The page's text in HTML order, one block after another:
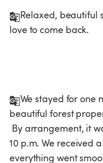
Relaxed, beautiful
love to come back.
We stayed for one
beautiful forest
10 p.m. We received
everything went